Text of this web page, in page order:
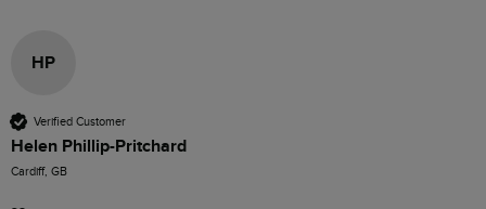
HP
Verified Customer
Helen Phillip-Pritchard
Cardiff, GB